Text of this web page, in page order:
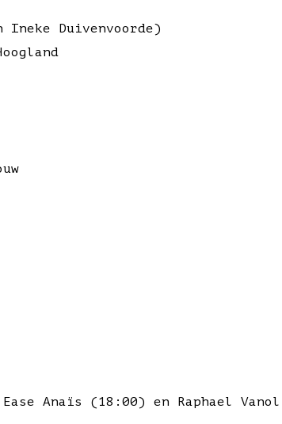
Ineke Duivenvoorde)
Anaïs (18:00) en Raphael